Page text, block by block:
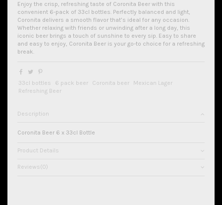
Enjoy the crisp, refreshing taste of Coronita Beer with this
convenient 6-pack of 33cl bottles. Perfectly balanced and light,
Coronita delivers a smooth flavor that’s ideal for any occasion.
Whether relaxing with friends or unwinding after a long day, this
iconic beer brings a touch of sunshine to every sip. Easy to share
and easy to enjoy, Coronita Beer is your go-to choice for a refreshing
break.
33cl bottles 6 pack beer Coronita beer
Mexican Lager
Refreshing Beer
Description
Coronita Beer 6 x 33cl Bottle
Product Details
Reviews(0)